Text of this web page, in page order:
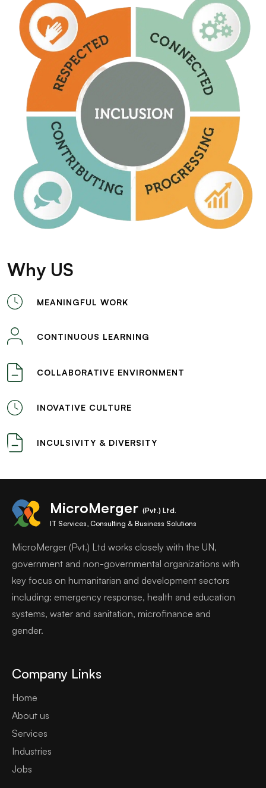
Why US
MEANINGFUL WORK
CONTINUOUS LEARNING
COLLABORATIVE ENVIRONMENT
INOVATIVE CULTURE
INCULSIVITY & DIVERSITY
MicroMerger (Pvt.) Ltd.
IT Services, Consulting & Business Solutions
MicroMerger (Pvt.) Ltd works closely with the UN,
government and non-governmental organizations with
key focus on humanitarian and development sectors
including: emergency response, health and education
systems, water and sanitation, microfinance and
gender.
Company Links
Home
About us
Services
Industries
Jobs